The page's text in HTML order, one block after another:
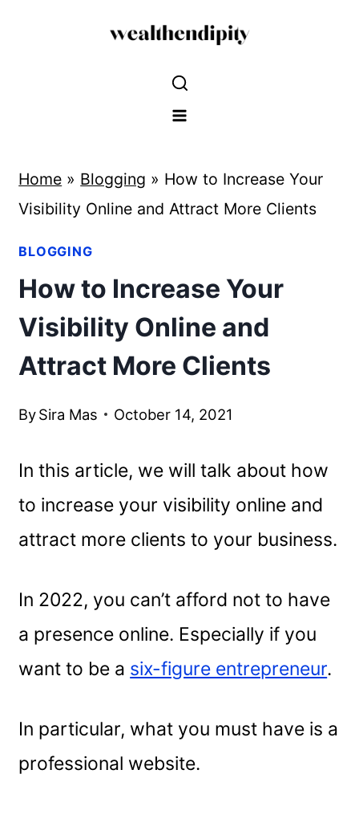
Home » Blogging » How to Increase Your
Visibility Online and Attract More Clients
BLOGGING
How to Increase Your
Visibility Online and
Attract More Clients
BySira Mas October 14, 2021
In this article, we will talk about how
to increase your visibility online and
attract more clients to your business.
In 2022, you can’t afford not to have
a presence online. Especially if you
want to be a six-figure entrepreneur.
In particular, what you must have is a
professional website.